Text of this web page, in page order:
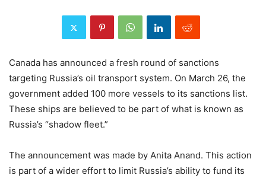
Canada has announced a fresh round of sanctions
targeting Russia’s oil transport system. On March 26, the
government added 100 more vessels to its sanctions list.
These ships are believed to be part of what is known as
Russia’s “shadow fleet.”
The announcement was made by Anita Anand. This action
is part of a wider effort to limit Russia’s ability to fund its